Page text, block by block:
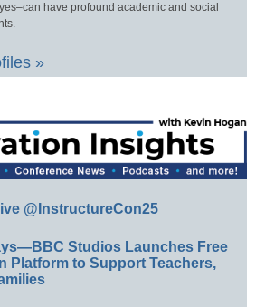
have profound academic and social
»
@InstructureCon25
Studios Launches Free
Platform to Support Teachers,